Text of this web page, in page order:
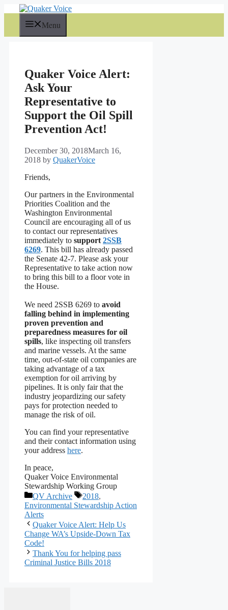
content
Menu
Quaker Voice Alert:
Ask Your
Representative to
Support the Oil Spill
Prevention Act!
December 30, 2018March 16,
2018 by QuakerVoice
Friends,
Our partners in the Environmental
Priorities Coalition and the
Washington Environmental
Council are encouraging all of us
to contact our representatives
immediately to support 2SSB
6269. This bill has already passed
the Senate 42-7. Please ask your
Representative to take action now
to bring this bill to a floor vote in
the House.
We need 2SSB 6269 to avoid
falling behind in implementing
proven prevention and
preparedness measures for oil
spills, like inspecting oil transfers
and marine vessels. At the same
time, out-of-state oil companies are
taking advantage of a tax
exemption for oil arriving by
pipelines. It is only fair that the
industry jeopardizing our safety
pays for protection needed to
manage the risk of oil.
You can find your representative
and their contact information using
your address here.
In peace,
Quaker Voice Environmental
Stewardship Working Group
Categories
QV Archive Tags
2018,
Environmental Stewardship Action
Alerts
Quaker Voice Alert: Help Us
Change WA’s Upside-Down Tax
Code!
Thank You for helping pass
Criminal Justice Bills 2018